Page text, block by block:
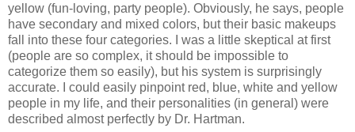
yellow (fun-loving, party people). Obviously, he says, people
have secondary and mixed colors, but their basic makeups
fall into these four categories. I was a little skeptical at first
(people are so complex, it should be impossible to
categorize them so easily), but his system is surprisingly
accurate. I could easily pinpoint red, blue, white and yellow
people in my life, and their personalities (in general) were
described almost perfectly by Dr. Hartman.